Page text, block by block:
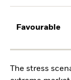
Favourable
The stress